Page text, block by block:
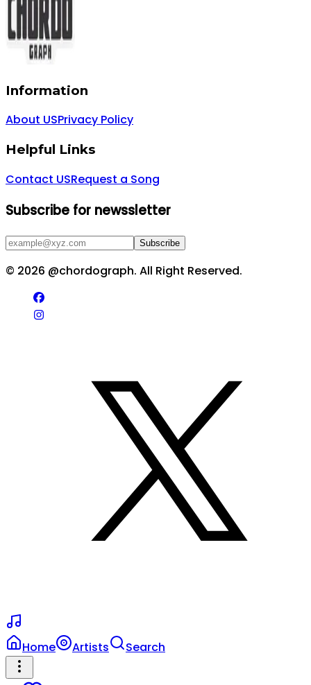
Information
About USPrivacy Policy
Helpful Links
Contact USRequest a Song
Subscribe for newssletter
Subscribe
© 2026 @chordograph. All Right Reserved.
Home Artists Search